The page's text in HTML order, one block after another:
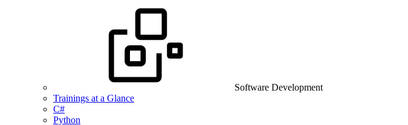
Software Development
Trainings at a Glance
C#
Python